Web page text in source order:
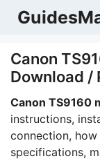
Skip
Canon
Download /
Canon TS9160
instructions,
connection,
specifications,